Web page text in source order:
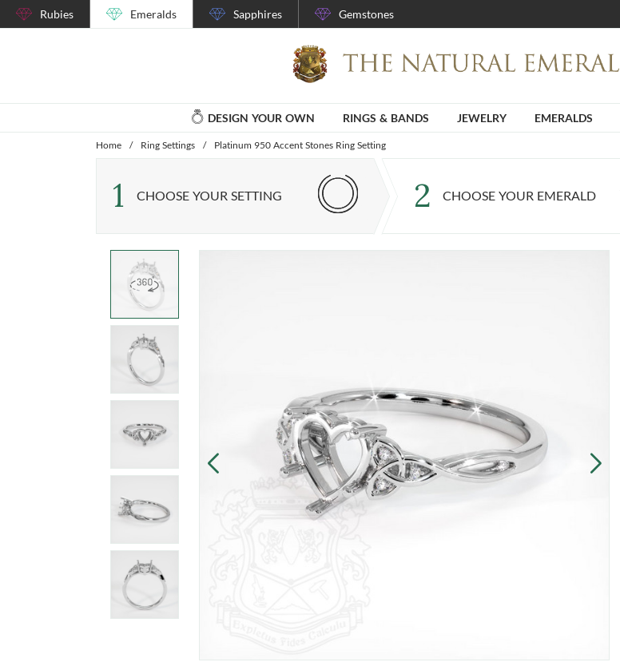
Rubies Emeralds Sapphires Gemstones
DESIGN YOUR OWN RINGS & BANDS JEWELRY EMERALDS
Home / Ring Settings / Platinum 950 Accent Stones Ring Setting
1 CHOOSE YOUR SETTING 2 CHOOSE YOUR EMERALD